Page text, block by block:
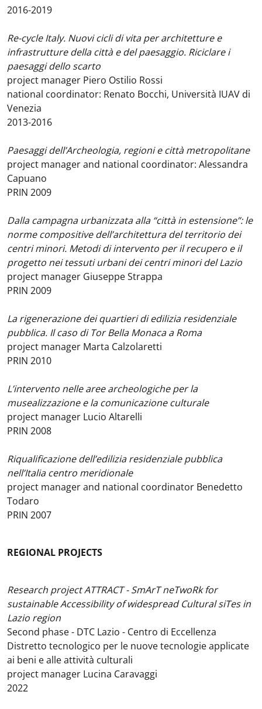
2016-2019
Re-cycle Italy. Nuovi cicli di vita per architetture e
infrastrutture della città e del paesaggio. Riciclare i
paesaggi dello scarto
project manager Piero Ostilio Rossi
national coordinator: Renato Bocchi, Università IUAV di
Venezia
2013-2016
Paesaggi dell’Archeologia, regioni e città metropolitane
project manager and national coordinator: Alessandra
Capuano
PRIN 2009
Dalla campagna urbanizzata alla “città in estensione”: le
norme compositive dell’architettura del territorio dei
centri minori. Metodi di intervento per il recupero e il
progetto nei tessuti urbani dei centri minori del Lazio
project manager Giuseppe Strappa
PRIN 2009
La rigenerazione dei quartieri di edilizia residenziale
pubblica. Il caso di Tor Bella Monaca a Roma
project manager Marta Calzolaretti
PRIN 2010
L’intervento nelle aree archeologiche per la
musealizzazione e la comunicazione culturale
project manager Lucio Altarelli
PRIN 2008
Riqualificazione dell’edilizia residenziale pubblica
nell’Italia centro meridionale
project manager and national coordinator Benedetto
Todaro
PRIN 2007
REGIONAL PROJECTS
Research project ATTRACT - SmArT neTwoRk for
sustainable Accessibility of widespread Cultural siTes in
Lazio region
Second phase - DTC Lazio - Centro di Eccellenza
Distretto tecnologico per le nuove tecnologie applicate
ai beni e alle attività culturali
project manager Lucina Caravaggi
2022